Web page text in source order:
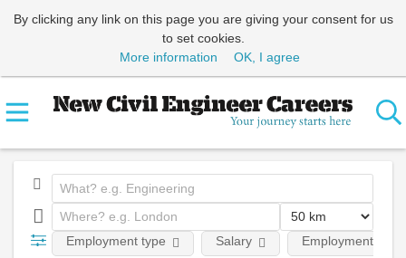
By clicking any link on this page you are giving your consent for us
to set cookies.
More information
OK, I agree
Employment type Salary Employment level